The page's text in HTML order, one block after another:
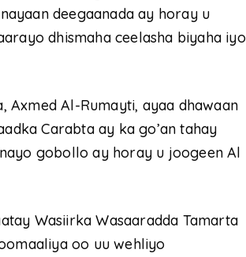
deegaanada ay horay u
dhismaha ceelasha biyaha iyo
Al-Rumayti, ayaa dhawaan
Carabta ay ka go’an tahay
gobollo ay horay u joogeen Al
Wasiirka Wasaaradda Tamarta
oo uu wehliyo